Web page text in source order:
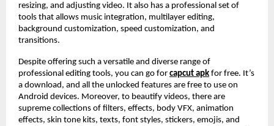
resizing, and adjusting video. It also has a professional set of
tools that allows music integration, multilayer editing,
background customization, speed customization, and
transitions.
Despite offering such a versatile and diverse range of
professional editing tools, you can go for capcut apk for free. It’s
a download, and all the unlocked features are free to use on
Android devices. Moreover, to beautify videos, there are
supreme collections of filters, effects, body VFX, animation
effects, skin tone kits, texts, font styles, stickers, emojis, and